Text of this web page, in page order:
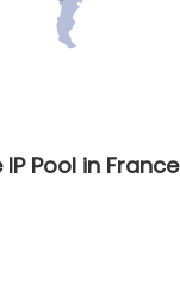
Pool in France